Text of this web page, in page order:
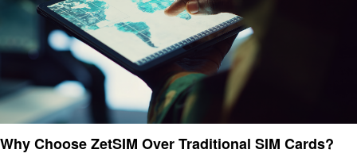
Why Choose ZetSIM Over Traditional SIM Cards?